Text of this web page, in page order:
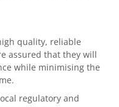
quality, reliable
assured that they will
while minimising the
regulatory and